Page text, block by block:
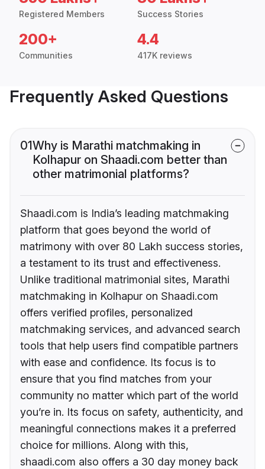
Registered Members Success Stories
200+
Communities
4.4
417K reviews
Frequently Asked Questions
01Why is Marathi matchmaking in
Kolhapur on Shaadi.com better than
other matrimonial platforms?
Shaadi.com is India’s leading matchmaking
platform that goes beyond the world of
matrimony with over 80 Lakh success stories,
a testament to its trust and effectiveness.
Unlike traditional matrimonial sites, Marathi
matchmaking in Kolhapur on Shaadi.com
offers verified profiles, personalized
matchmaking services, and advanced search
tools that help users find compatible partners
with ease and confidence. Its focus is to
ensure that you find matches from your
community no matter which part of the world
you’re in. Its focus on safety, authenticity, and
meaningful connections makes it a preferred
choice for millions. Along with this,
shaadi.com also offers a 30 day money back